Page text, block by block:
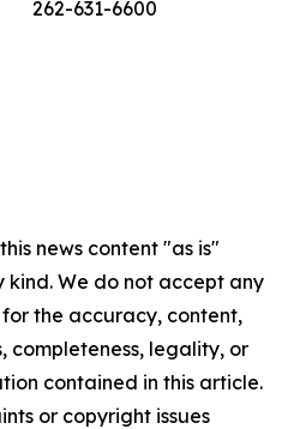
262-631-6600
news content "as is"
We do not accept any
the accuracy, content,
completeness, legality, or
contained in this article.
or copyright issues